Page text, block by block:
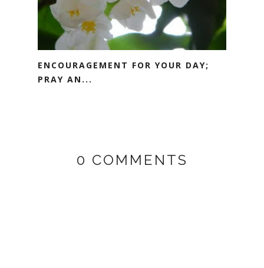
ENCOURAGEMENT FOR YOUR DAY;
PRAY AN...
0 COMMENTS